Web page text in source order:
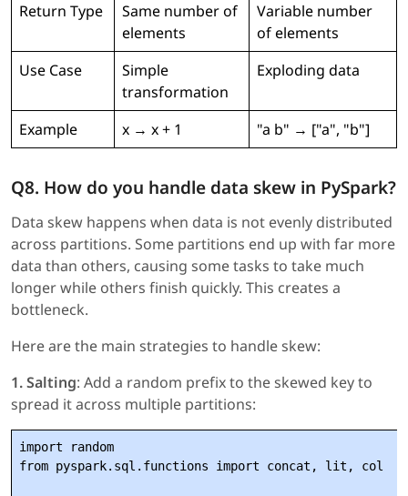
Return Type
Same number of
elements
Variable number
of elements
Use Case
Simple
transformation
Exploding data
Example x → x + 1 "a b" → ["a", "b"]
Q8. How do you handle data skew in PySpark?
Data skew happens when data is not evenly distributed
across partitions. Some partitions end up with far more
data than others, causing some tasks to take much
longer while others finish quickly. This creates a
bottleneck.
Here are the main strategies to handle skew:
1. Salting: Add a random prefix to the skewed key to
spread it across multiple partitions:
import random
from pyspark.sql.functions import concat, lit, col